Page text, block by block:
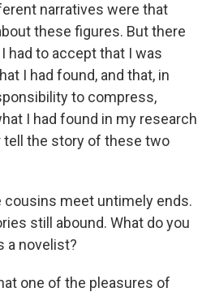
narratives were that
these figures. But there
had to accept that I was
I had found, and that, in
to compress,
I had found in my research
tell the story of these two
cousins meet untimely ends.
still abound. What do you
a novelist?
one of the pleasures of